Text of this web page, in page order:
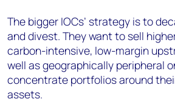
The bigger IOCs’ strategy is to
and divest. They want to sell
carbon-intensive, low-margin
well as geographically peripheral
concentrate portfolios around
assets.